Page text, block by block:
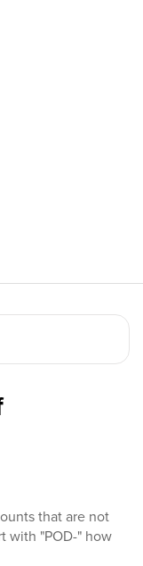
that are not
with "POD-" how